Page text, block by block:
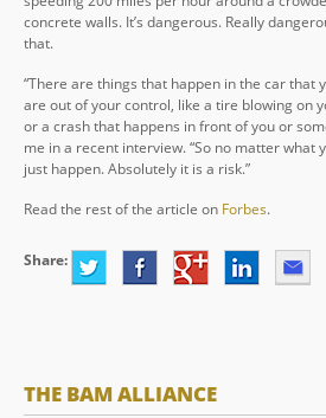
concrete walls. It’s dangerous. Really
that.
“There are things that happen in the car that
are out of your control, like a tire blowing on
or a crash that happens in front of you or
me in a recent interview. “So no matter what
just happen. Absolutely it is a risk.”
Read the rest of the article on Forbes.
Share:
THE BAM ALLIANCE